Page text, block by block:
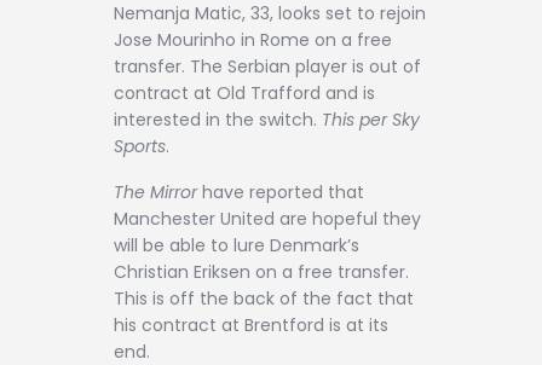
Nemanja Matic, 33, looks set to rejoin
Jose Mourinho in Rome on a free
transfer. The Serbian player is out of
contract at Old Trafford and is
interested in the switch. This per Sky
Sports.
The Mirrorhave reported that
Manchester United are hopeful they
will be able to lure Denmark’s
Christian Eriksen on a free transfer.
This is off the back of the fact that
his contract at Brentford is at its
end.